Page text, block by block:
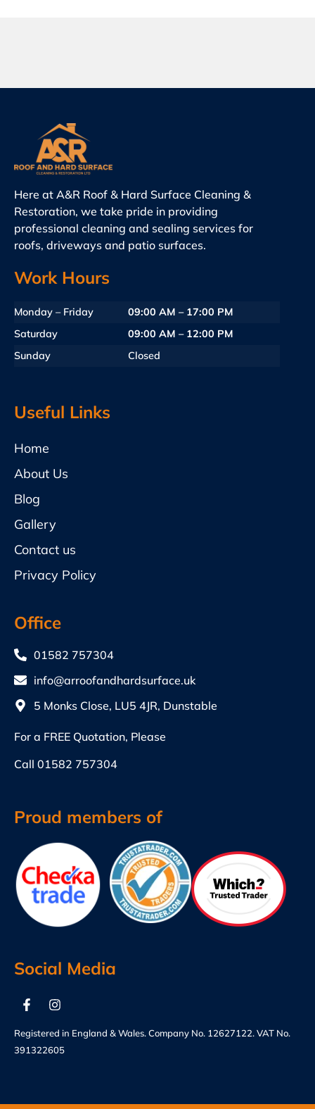
Here at A&R Roof & Hard Surface Cleaning &
Restoration, we take pride in providing
professional cleaning and sealing services for
roofs, driveways and patio surfaces.
Work Hours
Monday – Friday
09:00 AM – 17:00 PM
Saturday
09:00 AM – 12:00 PM
Sunday
Closed
Useful Links
Home
About Us
Blog
Gallery
Contact us
Privacy Policy
Office
01582 757304
info@arroofandhardsurface.uk
5 Monks Close, LU5 4JR, Dunstable
For a FREE Quotation, Please
Call 01582 757304
Proud members of
Social Media
Registered in England & Wales. Company No. 12627122. VAT No.
391322605